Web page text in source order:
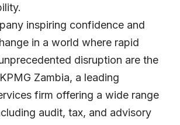
inspiring confidence and
in a world where rapid
disruption are the
Zambia, a leading
firm offering a wide range
audit, tax, and advisory